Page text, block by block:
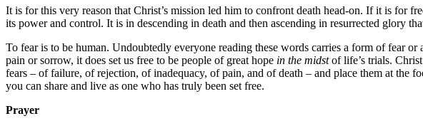
It is for this very reason that Christ’s mission led him to confront death head-on. If it is for
its power and control. It is in descending in death and then ascending in resurrected glory
To fear is to be human. Undoubtedly everyone reading these words carries a form of fear
pain or sorrow, it does set us free to be people of great hope in the midstof life’s trials.
fears – of failure, of rejection, of inadequacy, of pain, and of death – and place them at the
you can share and live as one who has truly been set free.
Prayer